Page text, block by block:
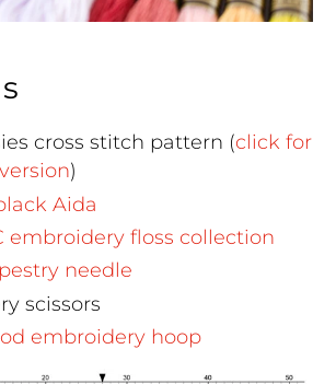
cross stitch pattern (click for
)
Aida
embroidery floss collection
needle
scissors
embroidery hoop